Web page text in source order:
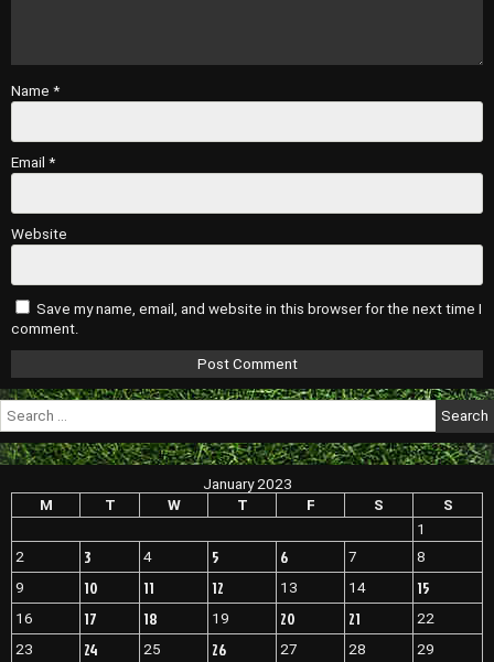
Name *
Email *
Website
Save my name, email, and website in this browser for the next time I
comment.
Search
for:
January 2023
M
T W T F S
S
1
2
3 4 5 6 7
8
9
10 11 12 13 14 15
16 17 18 19 20 21
22
23
24 25 26 27 28
29